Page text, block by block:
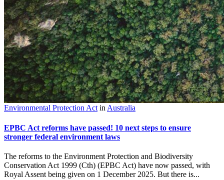
Environmental Protection Act in Australia
EPBC Act reforms have passed! 10 next steps to ensure
stronger federal environment laws
The reforms to the Environment Protection and Biodiversity
Conservation Act 1999 (Cth) (EPBC Act) have now passed, with
Royal Assent being given on 1 December 2025. But there is...